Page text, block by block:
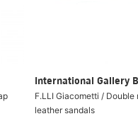
International Gallery
F.LLI Giacometti / Double
leather sandals